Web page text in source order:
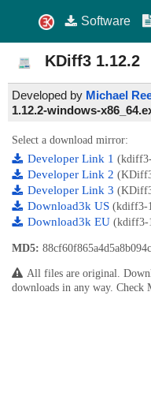
Software
KDiff3 1.12.2
Developed by Michael
1.12.2-windows-
Select a download mirror:
Developer Link 1
Developer Link 2
Developer Link 3
Download3k US (kdiff3-
Download3k EU (kdiff3-
MD5:
All files are original.
downloads in any way.